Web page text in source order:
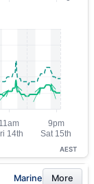
AEST
Marine More